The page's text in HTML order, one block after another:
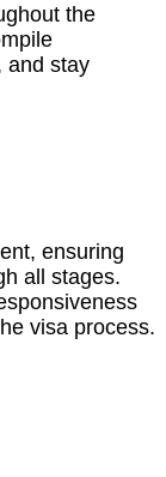
the
and stay
ensuring
all stages.
visa process.